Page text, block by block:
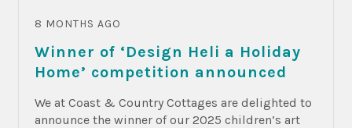
8 MONTHS AGO
Winner of ‘Design Heli a Holiday
Home’ competition announced
We at Coast & Country Cottages are delighted to
announce the winner of our 2025 children’s art